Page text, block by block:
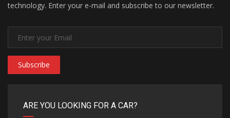
technology. Enter your e-mail and subscribe to our newsletter.
Subscribe
ARE YOU LOOKING FOR A CAR?